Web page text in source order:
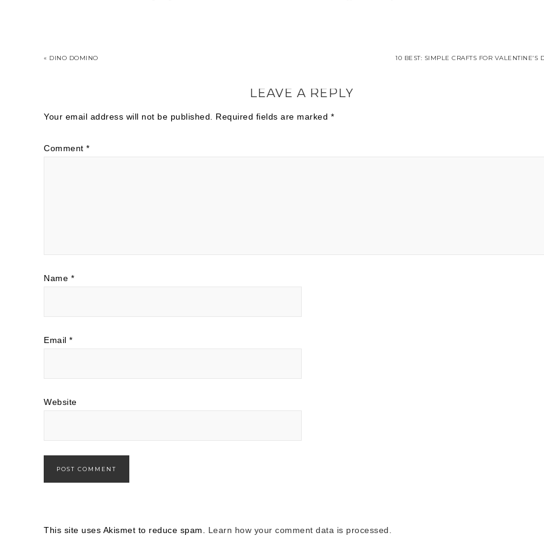
« DINO DOMINO 10 BEST: SIMPLE CRAFTS FOR VALENTINE’S
LEAVE A REPLY
Your email address will not be published. Required fields are marked *
Comment *
Name *
Email *
Website
This site uses Akismet to reduce spam. Learn how your comment data is processed.